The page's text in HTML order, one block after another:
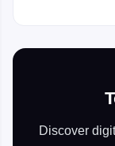
Discover